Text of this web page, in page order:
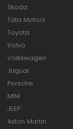
Skoda
Tata Motors
Toyota
Volvo
Volkswagen
Jaguar
Porsche
MINI
JEEP
Aston Martin